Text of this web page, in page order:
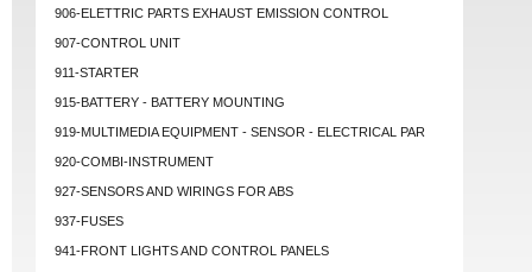
906-ELETTRIC PARTS EXHAUST EMISSION CONTROL
907-CONTROL UNIT
911-STARTER
915-BATTERY - BATTERY MOUNTING
919-MULTIMEDIA EQUIPMENT - SENSOR - ELECTRICAL PAR
920-COMBI-INSTRUMENT
927-SENSORS AND WIRINGS FOR ABS
937-FUSES
941-FRONT LIGHTS AND CONTROL PANELS